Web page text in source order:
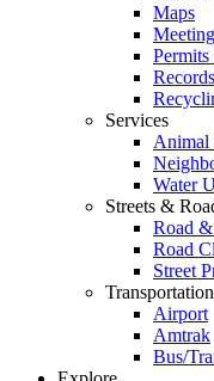
Maps
Services
Animal
Water
Streets &
Road
Road
Street
Transportation
Airport
Amtrak
Bus/